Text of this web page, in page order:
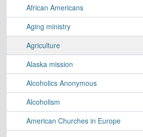
African Americans
Aging ministry
Agriculture
Alaska mission
Alcoholics Anonymous
Alcoholism
American Churches in Europe